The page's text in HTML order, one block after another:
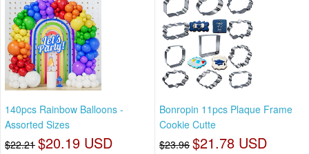
140pcs Rainbow Balloons -
Assorted Sizes
$22.21 $20.19 USD
Bonropin 11pcs Plaque Frame
Cookie Cutte
$23.96 $21.78 USD